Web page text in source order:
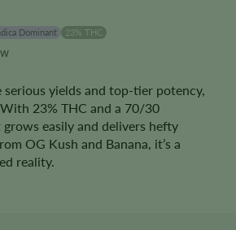
Dominant 23% THC
yields and top-tier potency,
23% THC and a 70/30
easily and delivers hefty
OG Kush and Banana, it’s a
reality.